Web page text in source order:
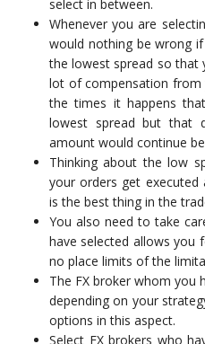
select in between.
Whenever you are
would nothing be wrong
the lowest spread so that
lot of compensation
the times it happens
lowest spread but that
amount would continue
Thinking about the low
your orders get
is the best thing in the
You also need to take
have selected allows you
no place limits of the
The FX broker whom you
depending on your
options in this aspect.
Select FX brokers who